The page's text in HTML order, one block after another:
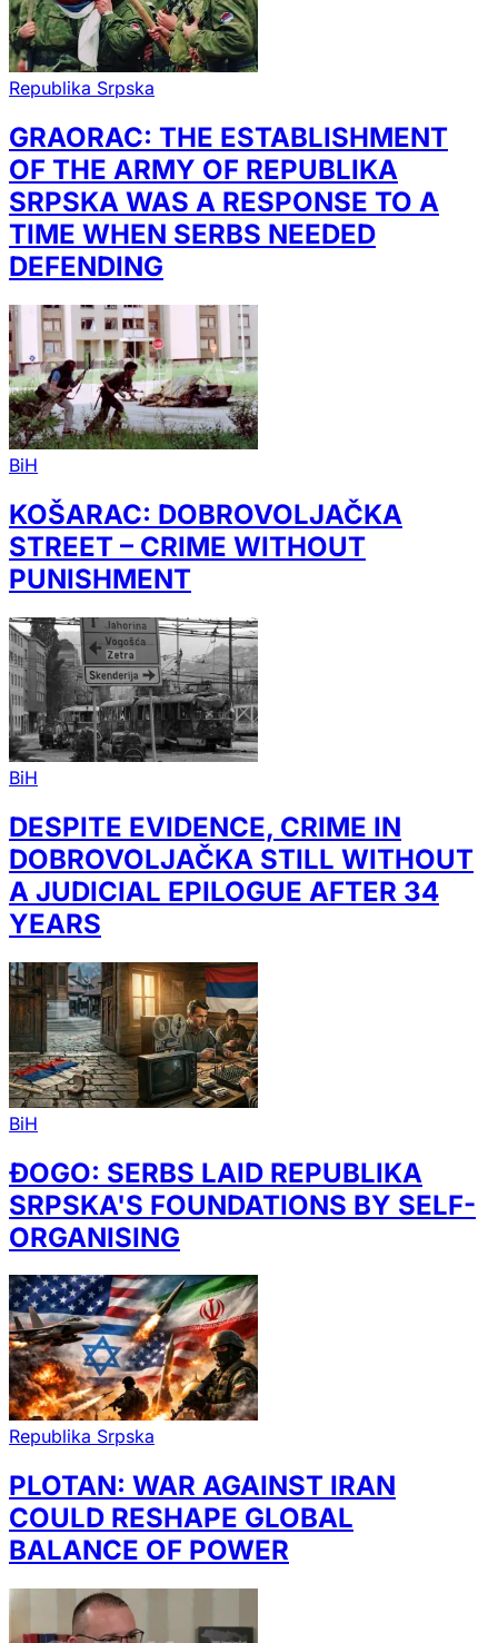
Republika Srpska
GRAORAC: THE ESTABLISHMENT
OF THE ARMY OF REPUBLIKA
SRPSKA WAS A RESPONSE TO A
TIME WHEN SERBS NEEDED
DEFENDING
BiH
KOŠARAC: DOBROVOLJAČKA
STREET – CRIME WITHOUT
PUNISHMENT
BiH
DESPITE EVIDENCE, CRIME IN
DOBROVOLJAČKA STILL WITHOUT
A JUDICIAL EPILOGUE AFTER 34
YEARS
BiH
ĐOGO: SERBS LAID REPUBLIKA
SRPSKA'S FOUNDATIONS BY SELF-
ORGANISING
Republika Srpska
PLOTAN: WAR AGAINST IRAN
COULD RESHAPE GLOBAL
BALANCE OF POWER